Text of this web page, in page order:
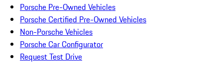
Porsche Pre-Owned Vehicles
Porsche Certified Pre-Owned Vehicles
Non-Porsche Vehicles
Porsche Car Configurator
Request Test Drive